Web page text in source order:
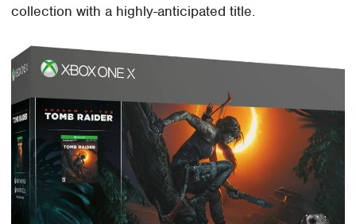
collection with a highly-anticipated title.